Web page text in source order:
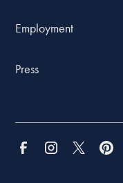
Employment
Press